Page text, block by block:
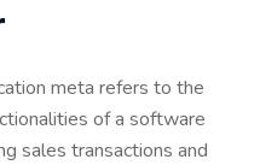
meta refers to the
of a software
sales transactions and